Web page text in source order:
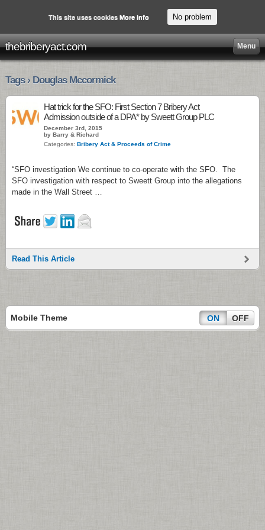
thebriberyact.com Menu
Tags › Douglas Mccormick
Hat trick for the SFO: First Section 7 Bribery Act
Admission outside of a DPA* by Sweett Group PLC
December 3rd, 2015
by Barry & Richard
Categories: Bribery Act & Proceeds of Crime
“SFO investigation We continue to co-operate with the SFO. The
SFO investigation with respect to Sweett Group into the allegations
made in the Wall Street …
Read This Article
Mobile Theme ON OFF
This site uses cookies More info No problem